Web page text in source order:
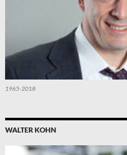
1965-2018
WALTER KOHN